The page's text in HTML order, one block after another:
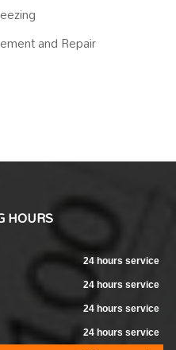
and Repair
HOURS
24 hours service
24 hours service
24 hours service
24 hours service